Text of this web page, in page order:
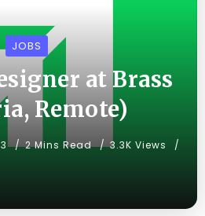
JOBS
at Brass
Remote)
2 Mins Read
3.3K Views